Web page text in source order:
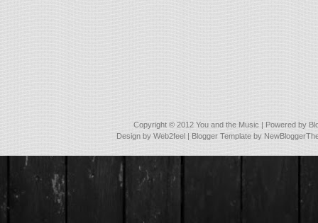
Copyright © 2012 You and the Music | Powered by
Design byWeb2feel | Blogger Template by